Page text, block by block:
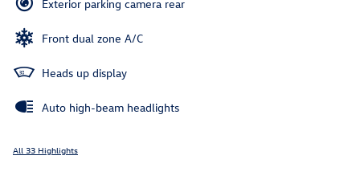
Exterior parking camera rear
Front dual zone A/C
Heads up display
Auto high-beam headlights
All 33 Highlights